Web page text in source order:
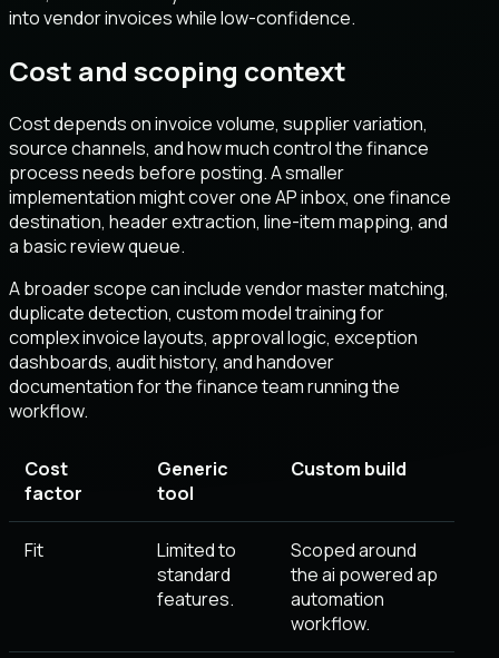
into vendor invoices while low-confidence.
Cost and scoping context
Cost depends on invoice volume, supplier variation,
source channels, and how much control the finance
process needs before posting. A smaller
implementation might cover one AP inbox, one finance
destination, header extraction, line-item mapping, and
a basic review queue.
A broader scope can include vendor master matching,
duplicate detection, custom model training for
complex invoice layouts, approval logic, exception
dashboards, audit history, and handover
documentation for the finance team running the
workflow.
Cost
factor
Generic
tool
Custom build
Fit
Limited to
standard
features.
Scoped around
the ai powered ap
automation
workflow.